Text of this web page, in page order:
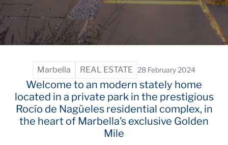
Marbella REAL ESTATE 28 February 2024
Welcome to an modern stately home
located in a private park in the prestigious
Rocío de Nagüeles residential complex, in
the heart of Marbella’s exclusive Golden
Mile